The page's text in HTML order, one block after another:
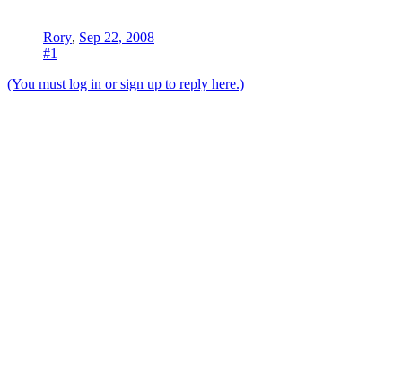
Rory, Sep 22, 2008
#1
(You must log in or sign up to reply here.)